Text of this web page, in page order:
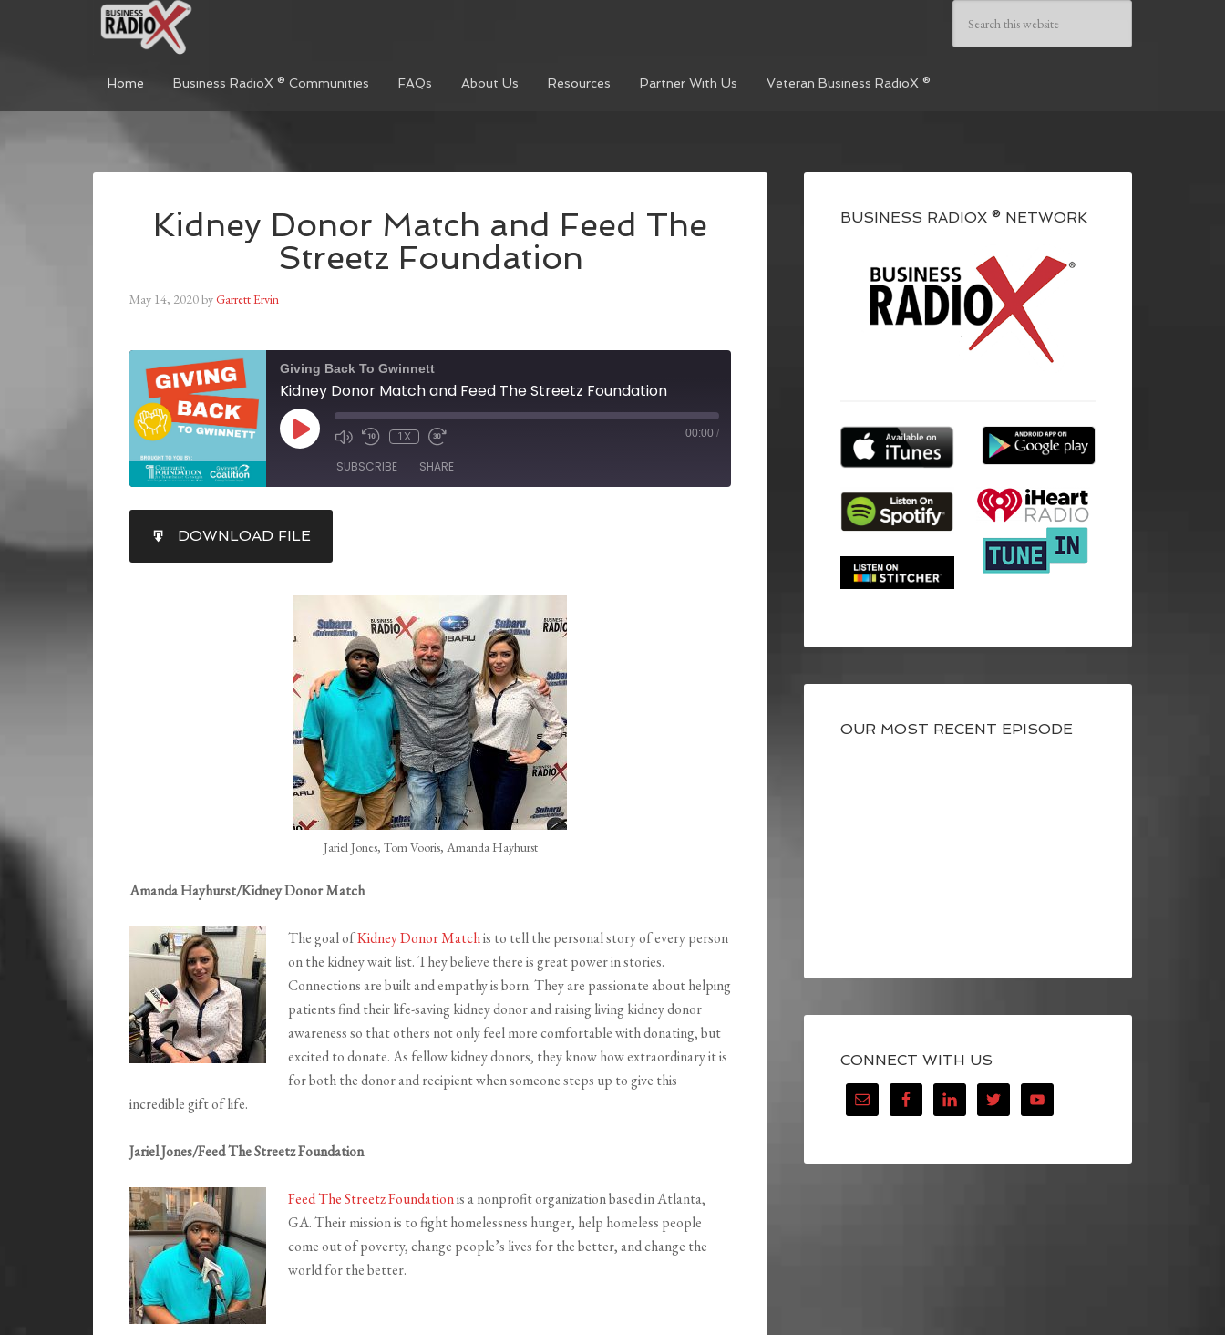
Home Business RadioX ® Communities FAQs About Us Resources Partner With Us Veteran Business RadioX ®
Kidney Donor Match and Feed The
Streetz Foundation
May 14, 2020byGarrett Ervin
Giving Back To Gwinnett
Kidney Donor Match and Feed The Streetz Foundation
1X 00:00 /
SUBSCRIBE SHARE
RSS FEED
LINK
DOWNLOAD FILE
Jariel Jones, Tom Vooris, Amanda Hayhurst
Amanda Hayhurst/Kidney Donor Match
The goal ofKidney Donor Matchis to tell the personal story of every person
on the kidney wait list. They believe there is great power in stories.
Connections are built and empathy is born. They are passionate about helping
patients find their life-saving kidney donor and raising living kidney donor
awareness so that others not only feel more comfortable with donating, but
excited to donate. As fellow kidney donors, they know how extraordinary it is
for both the donor and recipient when someone steps up to give this
incredible gift of life.
Jariel Jones/Feed The Streetz Foundation
Feed The Streetz Foundationis a nonprofit organization based in Atlanta,
GA. Their mission is to fight homelessness hunger, help homeless people
come out of poverty, change people’s lives for the better, and change the
world for the better.
BUSINESS RADIOX ® NETWORK
OUR MOST RECENT EPISODE
CONNECT WITH US